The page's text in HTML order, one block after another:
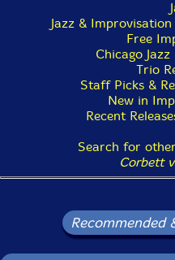
Jazz &
Free
Chicago
Trio
Staff Picks &
New in
Recent
Search for
Corbett
Recommended